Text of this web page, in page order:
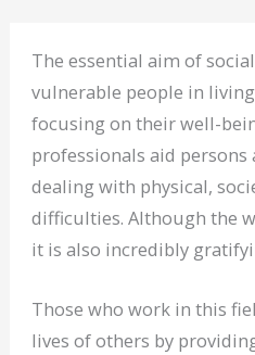
The essential aim of
vulnerable people in
focusing on their well-
professionals aid
dealing with physical,
difficulties. Although the
it is also incredibly
Those who work in this
lives of others by